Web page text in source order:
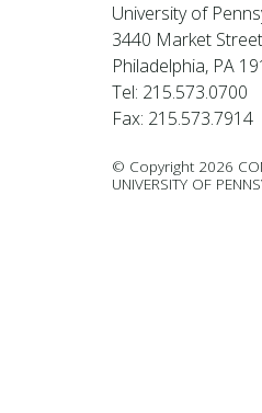
University of
3440 Market
Philadelphia, PA
Tel: 215.573.0700
Fax: 215.573.7914
© Copyright 2026
UNIVERSITY OF